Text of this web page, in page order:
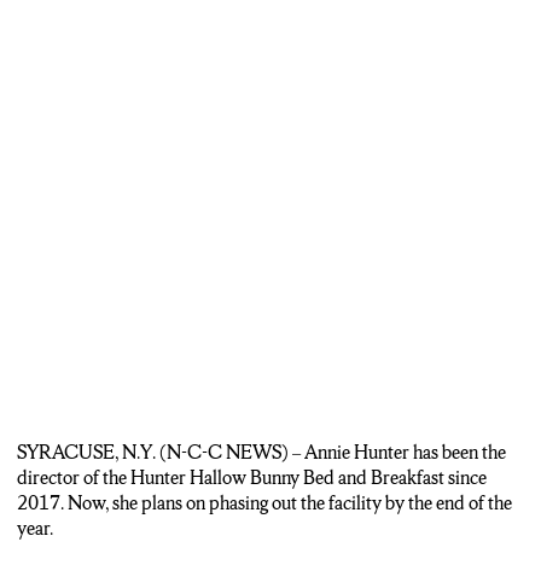
SYRACUSE, N.Y. (N-C-C NEWS) – Annie Hunter has been the
director of the Hunter Hallow Bunny Bed and Breakfast since
2017. Now, she plans on phasing out the facility by the end of the
year.